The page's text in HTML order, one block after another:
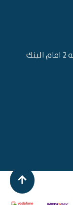
مجمع عبد المقصود عماره 17 عدد 1 شقه 2 امام البنك